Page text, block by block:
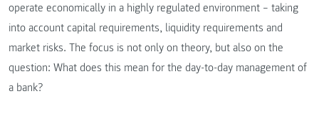
operate economically in a highly regulated environment – taking
into account capital requirements, liquidity requirements and
market risks. The focus is not only on theory, but also on the
question: What does this mean for the day-to-day management of
a bank?